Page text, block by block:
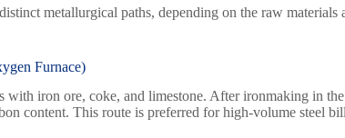
metallurgical paths, depending on the raw materials
Furnace)
with iron ore, coke, and limestone. After ironmaking in
content. This route is preferred for high-volume steel